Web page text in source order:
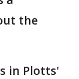
the
in Plotts'